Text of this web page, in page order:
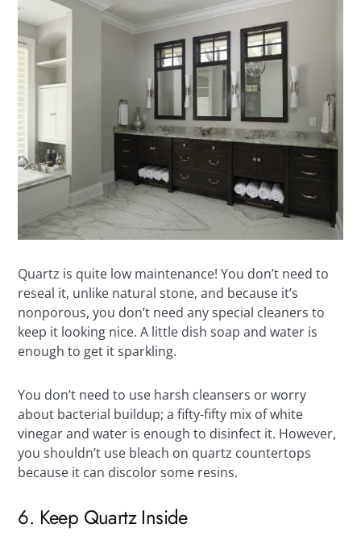
Quartz is quite low maintenance! You don’t need to
reseal it, unlike natural stone, and because it’s
nonporous, you don’t need any special cleaners to
keep it looking nice. A little dish soap and water is
enough to get it sparkling.
You don’t need to use harsh cleansers or worry
about bacterial buildup; a fifty-fifty mix of white
vinegar and water is enough to disinfect it. However,
you shouldn’t use bleach on quartz countertops
because it can discolor some resins.
6. Keep Quartz Inside